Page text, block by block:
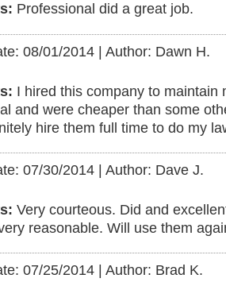
Professional did a great job.
08/01/2014 Author: Dawn H.
I hired this company to maintain
and were cheaper than some
hire them full time to do my
07/30/2014 Author: Dave J.
Very courteous. Did and
reasonable. Will use them
07/25/2014 Author: Brad K.